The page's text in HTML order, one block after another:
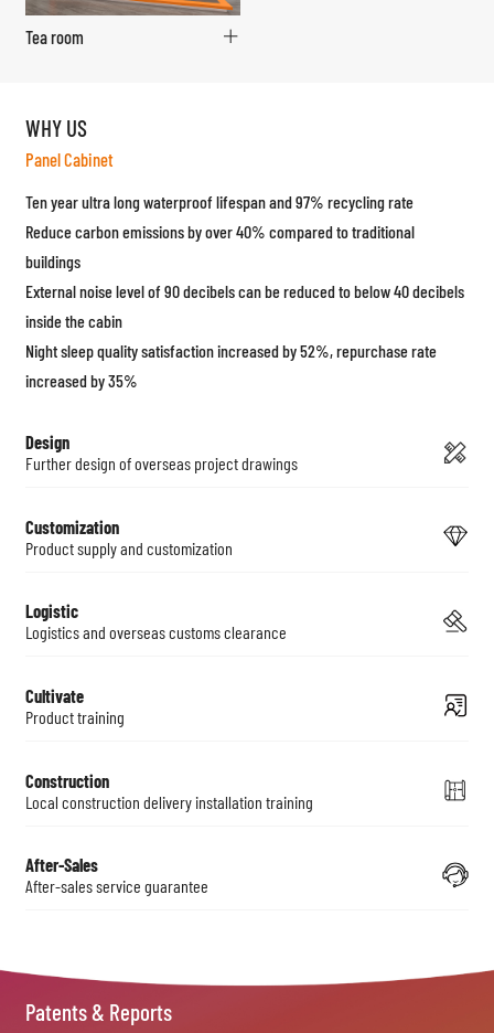
Tea room
WHY US
Panel Cabinet
Ten year ultra long waterproof lifespan and 97% recycling rate
Reduce carbon emissions by over 40% compared to traditional
buildings
External noise level of 90 decibels can be reduced to below 40 decibels
inside the cabin
Night sleep quality satisfaction increased by 52%, repurchase rate
increased by 35%
Design
Further design of overseas project drawings
Customization
Product supply and customization
Logistic
Logistics and overseas customs clearance
Cultivate
Product training
Construction
Local construction delivery installation training
After-Sales
After-sales service guarantee
Patents & Reports